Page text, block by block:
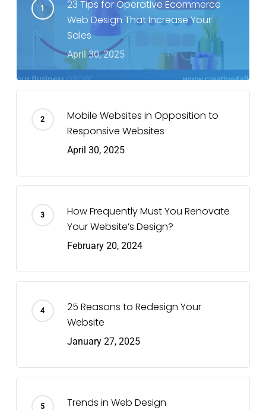
23 Tips for Operative Ecommerce
Web Design That Increase Your
Sales
April 30, 2025
Mobile Websites in Opposition to
Responsive Websites
April 30, 2025
How Frequently Must You Renovate
Your Website’s Design?
February 20, 2024
25 Reasons to Redesign Your
Website
January 27, 2025
Trends in Web Design